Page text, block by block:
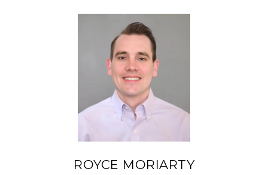
ROYCE MORIARTY